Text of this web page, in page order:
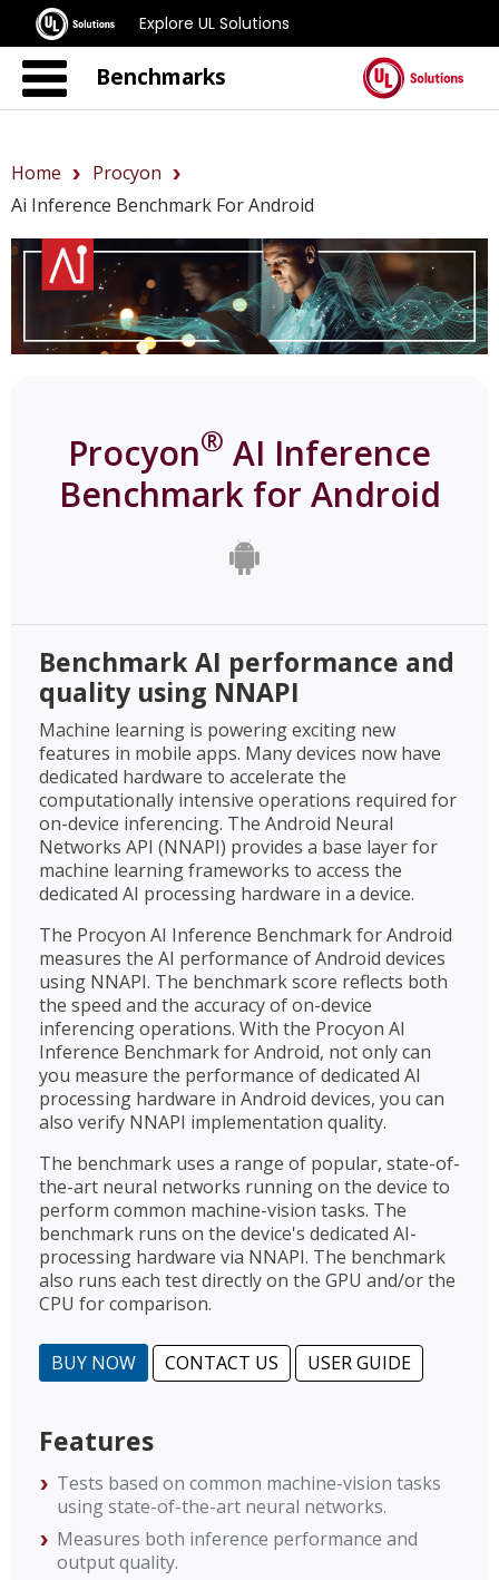
Explore UL Solutions
Benchmarks
Home
Procyon
Ai Inference Benchmark For Android
Procyon® AI Inference
Benchmark for Android
Benchmark AI performance and
quality using NNAPI
Machine learning is powering exciting new
features in mobile apps. Many devices now have
dedicated hardware to accelerate the
computationally intensive operations required for
on-device inferencing. The Android Neural
Networks API (NNAPI) provides a base layer for
machine learning frameworks to access the
dedicated AI processing hardware in a device.
The Procyon AI Inference Benchmark for Android
measures the AI performance of Android devices
using NNAPI. The benchmark score reflects both
the speed and the accuracy of on-device
inferencing operations. With the Procyon AI
Inference Benchmark for Android, not only can
you measure the performance of dedicated AI
processing hardware in Android devices, you can
also verify NNAPI implementation quality.
The benchmark uses a range of popular, state-of-
the-art neural networks running on the device to
perform common machine-vision tasks. The
benchmark runs on the device's dedicated AI-
processing hardware via NNAPI. The benchmark
also runs each test directly on the GPU and/or the
CPU for comparison.
BUY NOW CONTACT US USER GUIDE
Features
Tests based on common machine-vision tasks
using state-of-the-art neural networks.
Measures both inference performance and
output quality.